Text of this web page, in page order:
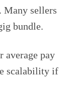
Many sellers
bundle.
average pay
scalability if